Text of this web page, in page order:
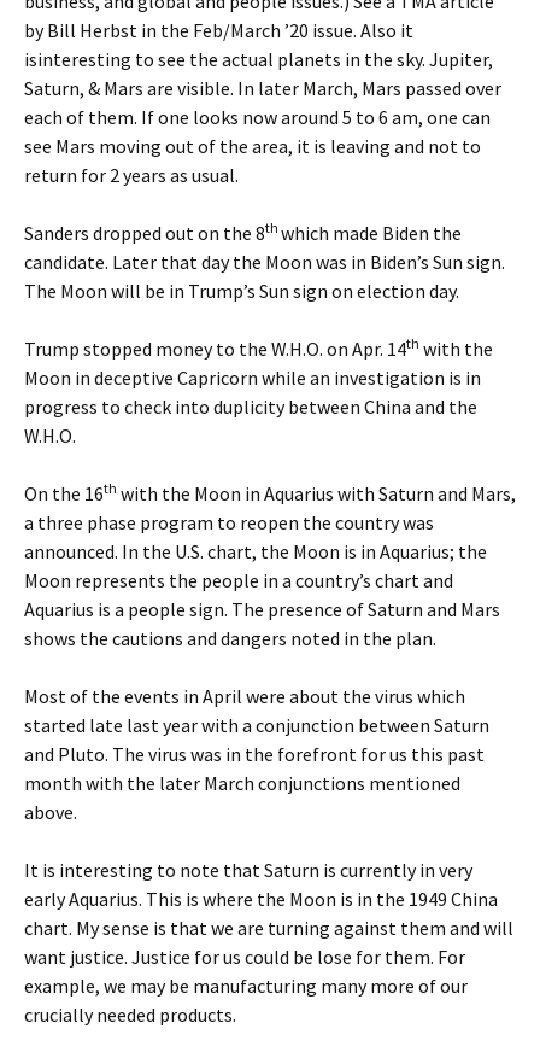
by Bill Herbst in the Feb/March ’20 issue. Also it
isinteresting to see the actual planets in the sky. Jupiter,
Saturn, & Mars are visible. In later March, Mars passed over
each of them. If one looks now around 5 to 6 am, one can
see Mars moving out of the area, it is leaving and not to
return for 2 years as usual.
Sanders dropped out on the 8th which made Biden the
candidate. Later that day the Moon was in Biden’s Sun sign.
The Moon will be in Trump’s Sun sign on election day.
Trump stopped money to the W.H.O. on Apr. 14th with the
Moon in deceptive Capricorn while an investigation is in
progress to check into duplicity between China and the
W.H.O.
On the 16th with the Moon in Aquarius with Saturn and Mars,
a three phase program to reopen the country was
announced. In the U.S. chart, the Moon is in Aquarius; the
Moon represents the people in a country’s chart and
Aquarius is a people sign. The presence of Saturn and Mars
shows the cautions and dangers noted in the plan.
Most of the events in April were about the virus which
started late last year with a conjunction between Saturn
and Pluto. The virus was in the forefront for us this past
month with the later March conjunctions mentioned
above.
It is interesting to note that Saturn is currently in very
early Aquarius. This is where the Moon is in the 1949 China
chart. My sense is that we are turning against them and will
want justice. Justice for us could be lose for them. For
example, we may be manufacturing many more of our
crucially needed products.